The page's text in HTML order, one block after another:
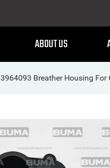
ABOUT US
3964093 Breather Housing For